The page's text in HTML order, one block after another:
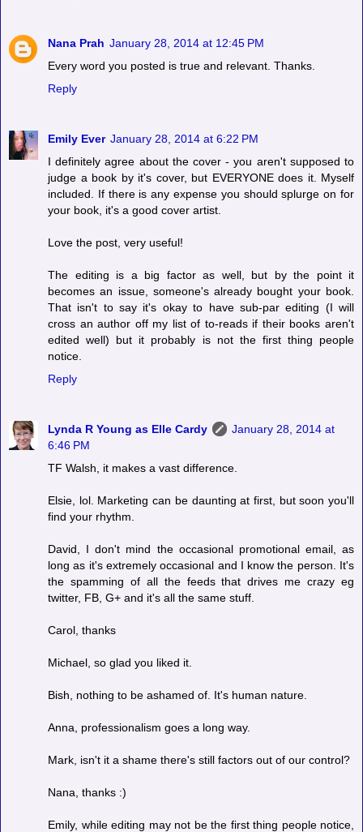
Nana Prah January 28, 2014 at 12:45 PM
Every word you posted is true and relevant. Thanks.
Reply
Emily Ever January 28, 2014 at 6:22 PM
I definitely agree about the cover - you aren't supposed to
judge a book by it's cover, but EVERYONE does it. Myself
included. If there is any expense you should splurge on for
your book, it's a good cover artist.
Love the post, very useful!
The editing is a big factor as well, but by the point it
becomes an issue, someone's already bought your book.
That isn't to say it's okay to have sub-par editing (I will
cross an author off my list of to-reads if their books aren't
edited well) but it probably is not the first thing people
notice.
Reply
Lynda R Young as Elle Cardy
January 28, 2014 at
6:46 PM
TF Walsh, it makes a vast difference.
Elsie, lol. Marketing can be daunting at first, but soon you'll
find your rhythm.
David, I don't mind the occasional promotional email, as
long as it's extremely occasional and I know the person. It's
the spamming of all the feeds that drives me crazy eg
twitter, FB, G+ and it's all the same stuff.
Carol, thanks
Michael, so glad you liked it.
Bish, nothing to be ashamed of. It's human nature.
Anna, professionalism goes a long way.
Mark, isn't it a shame there's still factors out of our control?
Nana, thanks :)
Emily, while editing may not be the first thing people notice,